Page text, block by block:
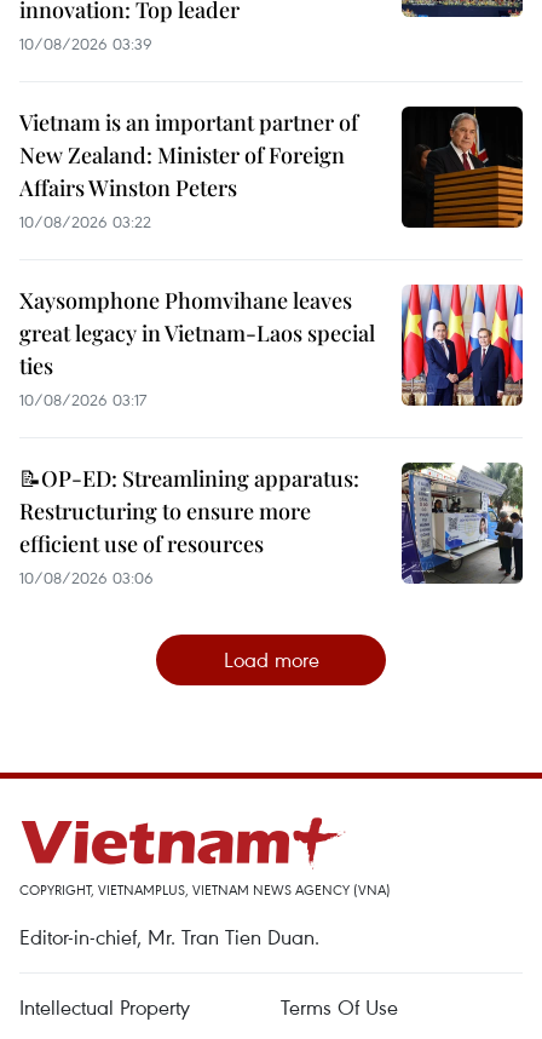
innovation: Top leader
10/08/2026 03:39
Vietnam is an important partner of
New Zealand: Minister of Foreign
Affairs Winston Peters
10/08/2026 03:22
Xaysomphone Phomvihane leaves
great legacy in Vietnam-Laos special
ties
10/08/2026 03:17
📝OP-ED: Streamlining apparatus:
Restructuring to ensure more
efficient use of resources
10/08/2026 03:06
Load more
COPYRIGHT, VIETNAMPLUS, VIETNAM NEWS AGENCY (VNA)
Editor-in-chief, Mr. Tran Tien Duan.
Intellectual Property
Terms Of Use